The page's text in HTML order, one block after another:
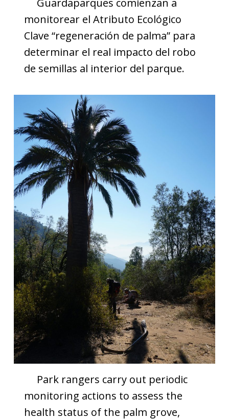
Guardaparques comienzan a
monitorear el Atributo Ecológico
Clave “regeneración de palma” para
determinar el real impacto del robo
de semillas al interior del parque.
Park rangers carry out periodic
monitoring actions to assess the
health status of the palm grove,